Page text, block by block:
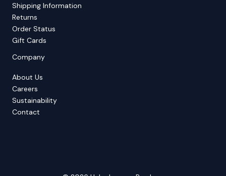
Shipping Information
Returns
Order Status
Gift Cards
Company
About Us
Careers
Sustainability
Contact